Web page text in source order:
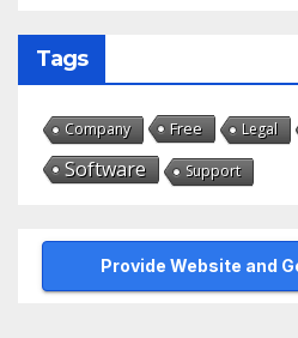
Tags
Company Free Legal
Software Support
Provide Website and